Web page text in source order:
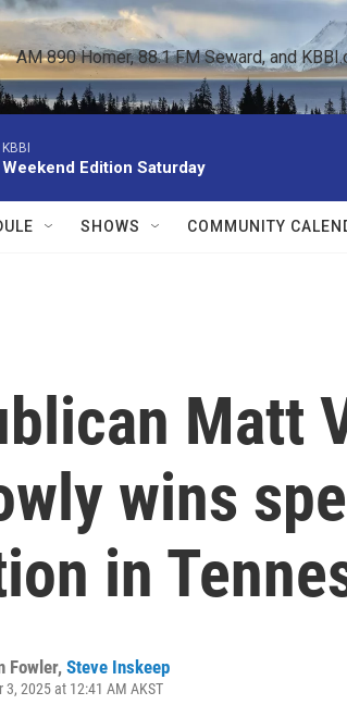
AM 890 Homer, 88.1 FM Seward, and
KBBI
Weekend Edition Saturday
SHOWS COMMUNITY
Matt
wins
in
Fowler, Steve Inskeep
3, 2025 at 12:41 AM AKST